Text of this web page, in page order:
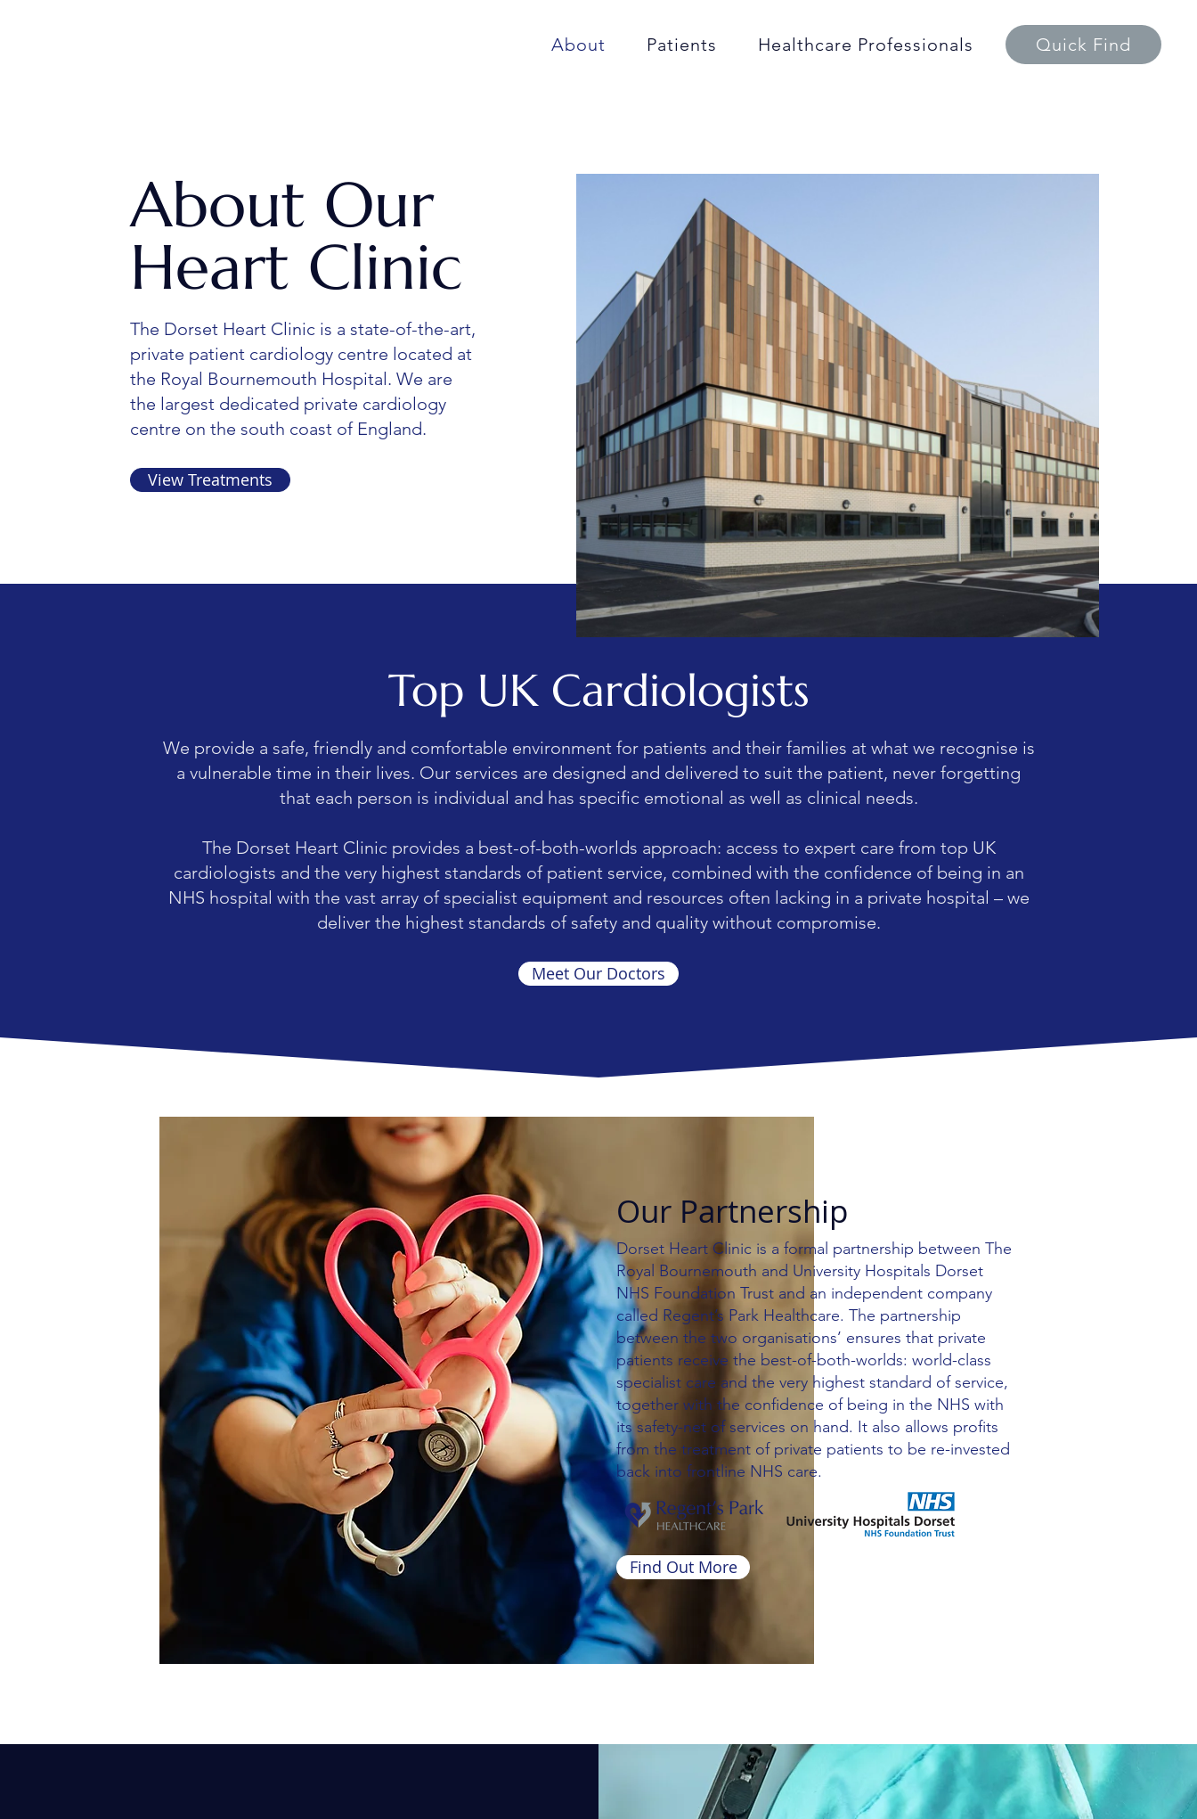
About Patients Healthcare Professionals Quick Find
About Our
Heart Clinic
The Dorset Heart Clinic is a state-of-the-art,
private patient cardiology centre located at
the Royal Bournemouth Hospital. We are
the largest dedicated private cardiology
centre on the south coast of England.
View Treatments
Top UK Cardiologists
We provide a safe, friendly and comfortable environment for patients and their families at what we recognise is
a vulnerable time in their lives. Our services are designed and delivered to suit the patient, never forgetting
that each person is individual and has specific emotional as well as clinical needs.
The Dorset Heart Clinic provides a best-of-both-worlds approach: access to expert care from top UK
cardiologists and the very highest standards of patient service, combined with the confidence of being in an
NHS hospital with the vast array of specialist equipment and resources often lacking in a private hospital – we
deliver the highest standards of safety and quality without compromise.
Meet Our Doctors
Our Partnership
Dorset Heart Clinic is a formal partnership between The
Royal Bournemouth and University Hospitals Dorset
NHS Foundation Trust and an independent company
called Regent’s Park Healthcare. The partnership
between the two organisations’ ensures that private
patients receive the best-of-both-worlds: world-class
specialist care and the very highest standard of service,
together with the confidence of being in the NHS with
its safety-net of services on hand. It also allows profits
from the treatment of private patients to be re-invested
back into frontline NHS care.
Find Out More